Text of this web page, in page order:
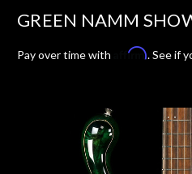
GREEN NAMM
Pay over time with Affirm. See if